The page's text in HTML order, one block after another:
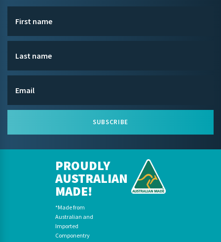
SUBSCRIBE
PROUDLY
AUSTRALIAN
MADE!
*Made from
Australian and
Imported
Componentry